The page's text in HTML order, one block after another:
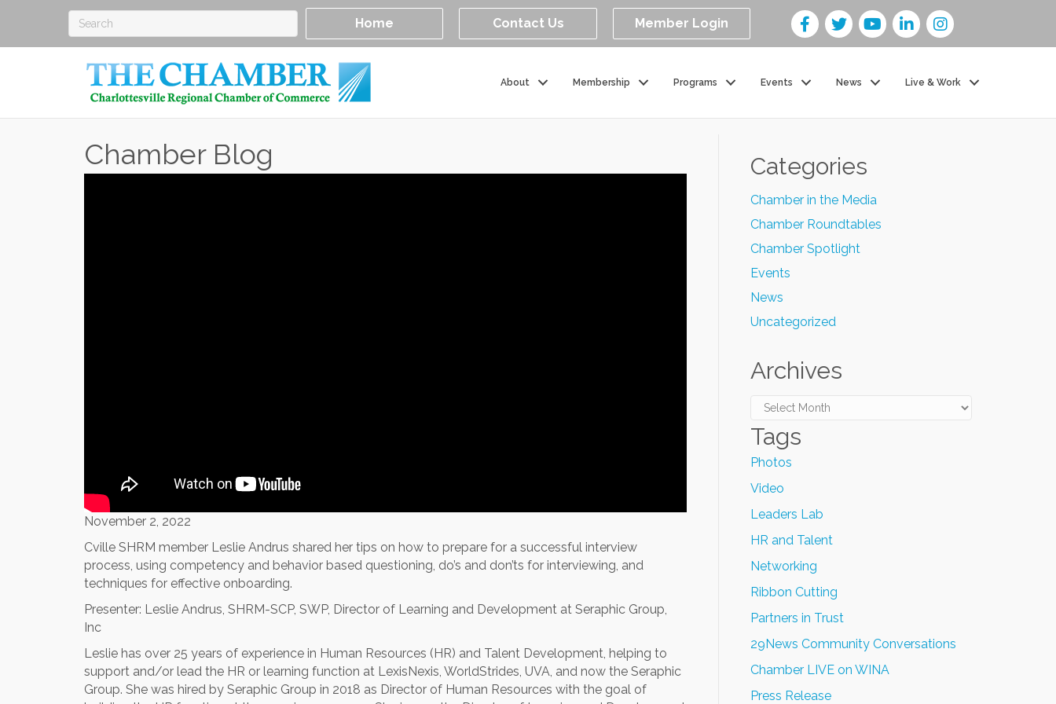
Home Contact Us Member Login
About Membership Programs Events News Live & Work
Chamber Blog
November 2, 2022
Cville SHRM member Leslie Andrus shared her tips on how to prepare for a successful interview
process, using competency and behavior based questioning, do’s and don’ts for interviewing, and
techniques for effective onboarding.
Presenter: Leslie Andrus, SHRM-SCP, SWP, Director of Learning and Development at Seraphic Group,
Inc
Leslie has over 25 years of experience in Human Resources (HR) and Talent Development, helping to
support and/or lead the HR or learning function at LexisNexis, WorldStrides, UVA, and now the Seraphic
Group. She was hired by Seraphic Group in 2018 as Director of Human Resources with the goal of
Categories
Chamber in the Media
Chamber Roundtables
Chamber Spotlight
Events
News
Uncategorized
Archives
Archives
Tags
Photos
Video
Leaders Lab
HR and Talent
Networking
Ribbon Cutting
Partners in Trust
29News Community Conversations
Chamber LIVE on WINA
Press Release